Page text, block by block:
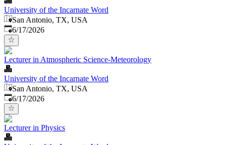
University of the Incarnate Word
San Antonio, TX, USA
Published:
6/17/2026
Lecturer in Atmospheric Science-Meteorology
University of the Incarnate Word
San Antonio, TX, USA
Published:
6/17/2026
Lecturer in Physics